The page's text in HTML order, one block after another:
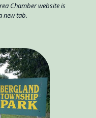
Chamber website is
new tab.